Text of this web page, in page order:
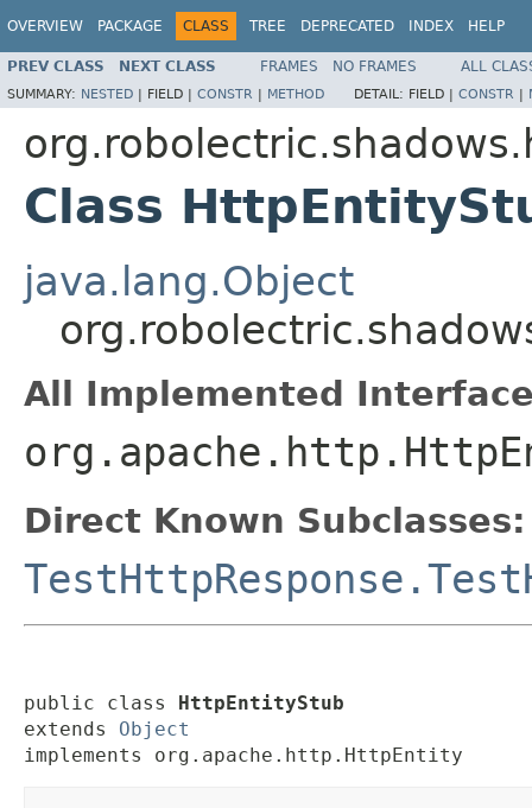
OVERVIEW PACKAGE CLASS TREE DEPRECATED INDEX HELP
PREV CLASS NEXT CLASS FRAMES NO FRAMES ALL
SUMMARY: NESTED | FIELD | CONSTR | METHOD DETAIL: FIELD | CONSTR |
Class
java.lang.Object
All Implemented
Direct Known Subclasses:
public class HttpEntityStub
extends Object
implements org.apache.http.HttpEntity